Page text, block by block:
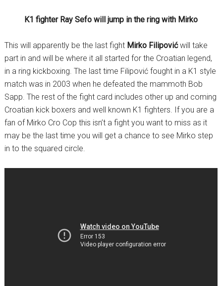
K1 fighter Ray Sefo will jump in the ring with Mirko
This will apparently be the last fight Mirko Filipovićwill take
part in and will be where it all started for the Croatian legend,
in a ring kickboxing. The last time Filipović fought in a K1 style
match was in 2003 when he defeated the mammoth Bob
Sapp. The rest of the fight card includes other up and coming
Croatian kick boxers and well known K1 fighters. If you are a
fan of Mirko Cro Cop this isn’t a fight you want to miss as it
may be the last time you will get a chance to see Mirko step
in to the squared circle.